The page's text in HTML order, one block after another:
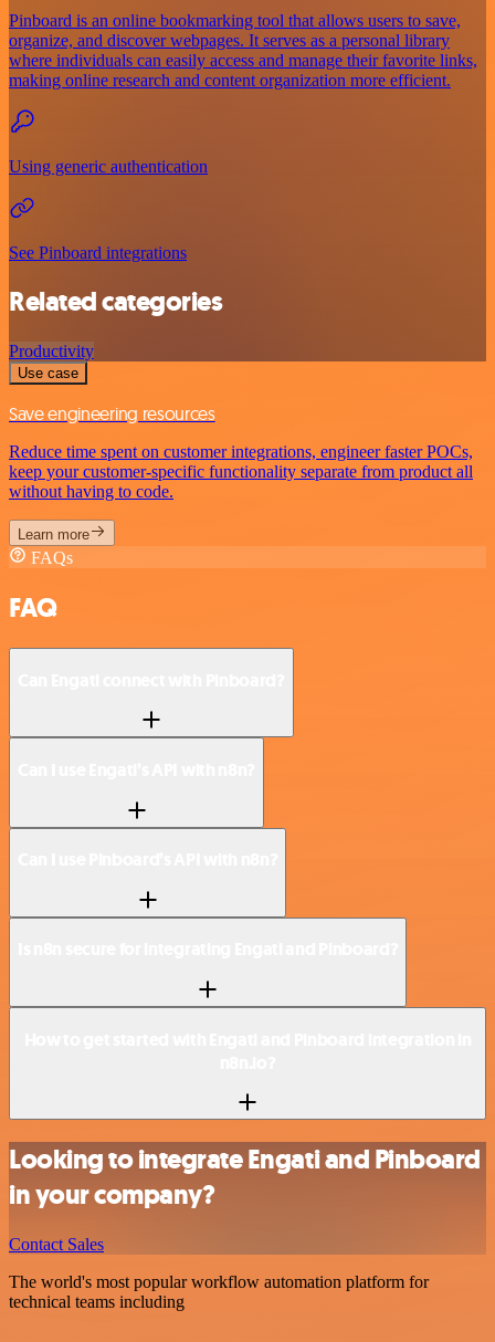
Pinboard is an online bookmarking tool that allows users to save,
organize, and discover webpages. It serves as a personal library
where individuals can easily access and manage their favorite links,
making online research and content organization more efficient.
Using generic authentication
See Pinboard integrations
Related categories
Productivity
Use case
Save engineering resources
Reduce time spent on customer integrations, engineer faster POCs,
keep your customer-specific functionality separate from product all
without having to code.
Learn more
FAQs
FAQ
Looking to integrate Engati and Pinboard
in your company?
Contact Sales
The world's most popular workflow automation platform for
technical teams including